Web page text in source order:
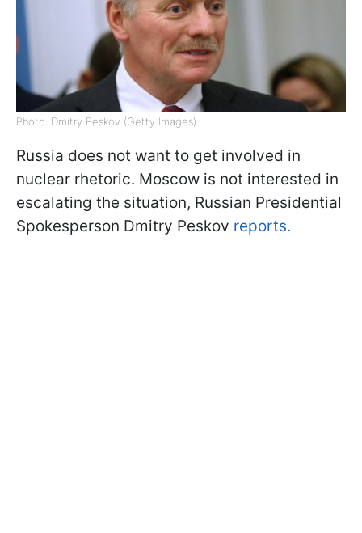
Photo: Dmitry Peskov (Getty Images)
Russia does not want to get involved in
nuclear rhetoric. Moscow is not interested in
escalating the situation, Russian Presidential
Spokesperson Dmitry Peskov reports.